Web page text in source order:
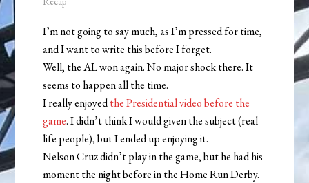
I’m not going to say much, as I’m pressed for time,
and I want to write this before I forget.
Well, the AL won again. No major shock there. It
seems to happen all the time.
I really enjoyedthe Presidential video before the
game. I didn’t think I would given the subject (real
life people), but I ended up enjoying it.
Nelson Cruz didn’t play in the game, but he had his
moment the night before in the Home Run Derby.